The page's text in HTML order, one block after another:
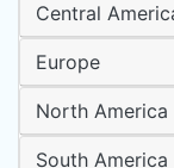
Central
Europe
North America
South America